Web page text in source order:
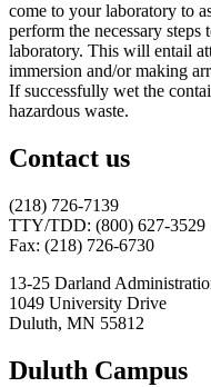
come to your laboratory to
perform the necessary
laboratory. This will entail
immersion and/or making
If successfully wet the
hazardous waste.
Contact us
(218) 726-7139
TTY/TDD: (800) 627-3529
Fax: (218) 726-6730
13-25 Darland
1049 University Drive
Duluth, MN 55812
Duluth Campus